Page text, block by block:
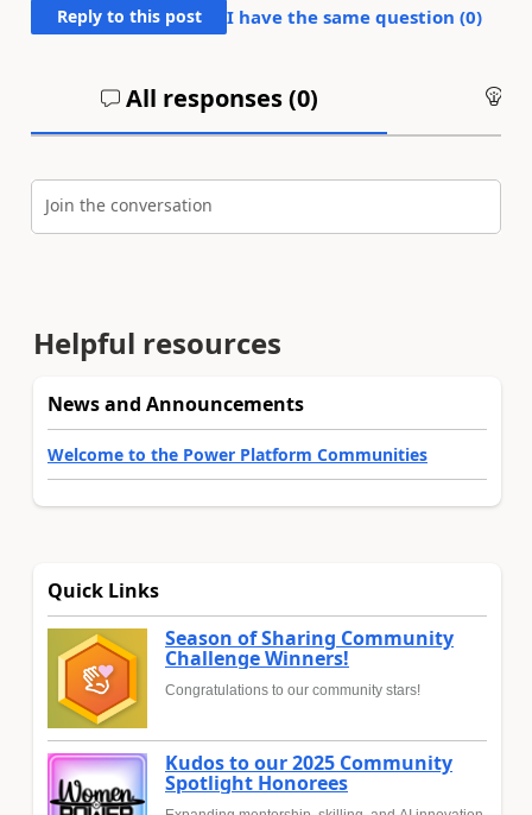
Reply to this post I have the same question (0)
All responses (0)
Join the conversation
Helpful resources
News and Announcements
Welcome to the Power Platform Communities
Quick Links
Season of Sharing Community
Challenge Winners!
Congratulations to our community stars!
Kudos to our 2025 Community
Spotlight Honorees